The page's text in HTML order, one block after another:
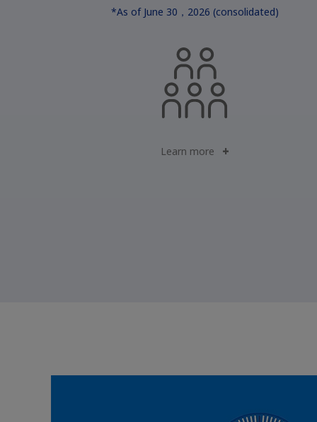
*As of June 30，2026 (consolidated)
Learn more